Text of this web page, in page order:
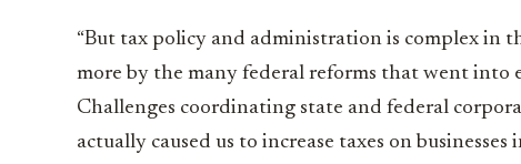
“But tax policy and administration is complex in
more by the many federal reforms that went into
Challenges coordinating state and federal
actually caused us to increase taxes on